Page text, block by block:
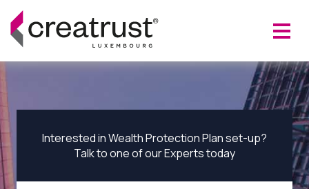
Interested in Wealth Protection Plan set-up?
Talk to one of our Experts today